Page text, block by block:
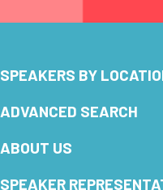
SPEAKERS BY
ADVANCED SEARCH
ABOUT US
SPEAKER